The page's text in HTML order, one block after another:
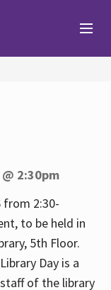
2:30pm
from 2:30-
to be held in
5th Floor.
Day is a
of the library